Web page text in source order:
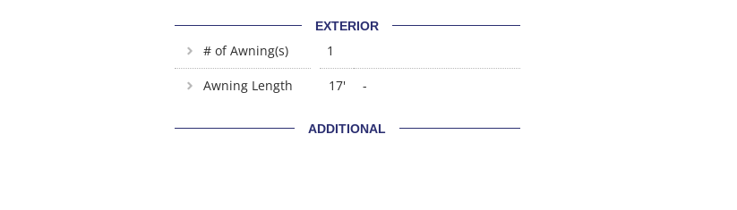
EXTERIOR
# of Awning(s) 1
Awning Length 17' -
ADDITIONAL